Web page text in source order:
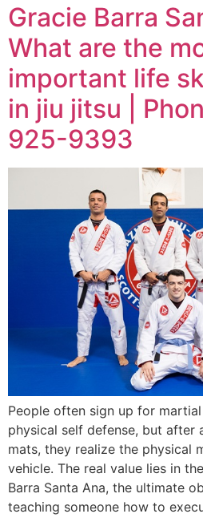
Gracie Barra
What are the
important life
in jiu jitsu |
925-9393
People often sign up for
physical self defense, but after
mats, they realize the physical
vehicle. The real value lies in
Barra Santa Ana, the ultimate
teaching someone how to